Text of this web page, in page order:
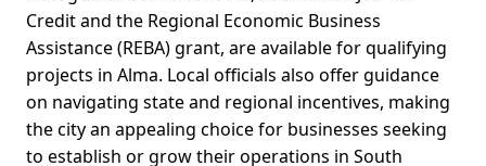
Credit and the Regional Economic Business
Assistance (REBA) grant, are available for qualifying
projects in Alma. Local officials also offer guidance
on navigating state and regional incentives, making
the city an appealing choice for businesses seeking
to establish or grow their operations in South